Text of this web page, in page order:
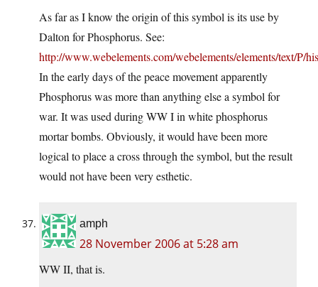
As far as I know the origin of this symbol is its use by
Dalton for Phosphorus. See:
http://www.webelements.com/webelements/elements/text/P/
In the early days of the peace movement apparently
Phosphorus was more than anything else a symbol for
war. It was used during WW I in white phosphorus
mortar bombs. Obviously, it would have been more
logical to place a cross through the symbol, but the result
would not have been very esthetic.
amph
28 November 2006 at 5:28 am
WW II, that is.